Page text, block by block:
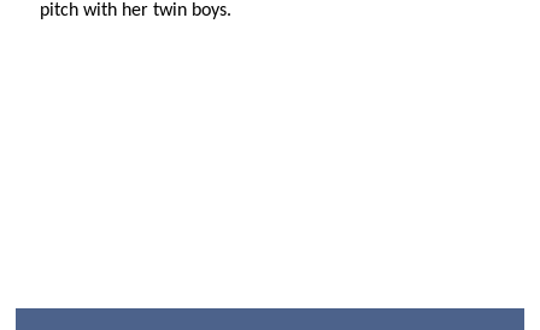
pitch with her twin boys.